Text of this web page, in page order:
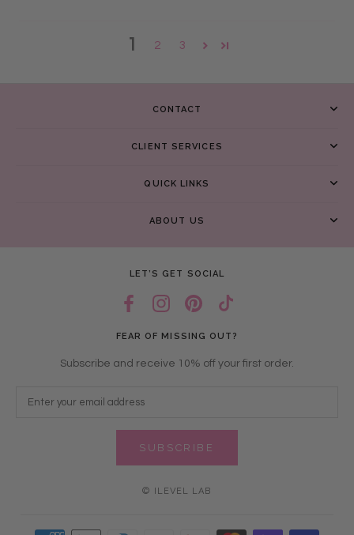
1 2 3
CONTACT
CLIENT SERVICES
QUICK LINKS
ABOUT US
LET’S GET SOCIAL
FEAR OF MISSING OUT?
Subscribe and receive 10% off your first order.
SUBSCRIBE
© ILEVEL LAB